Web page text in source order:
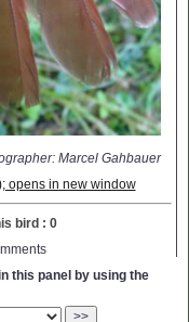
Marcel Gahbauer
opens in new window
bird : 0
this panel by using the
>>